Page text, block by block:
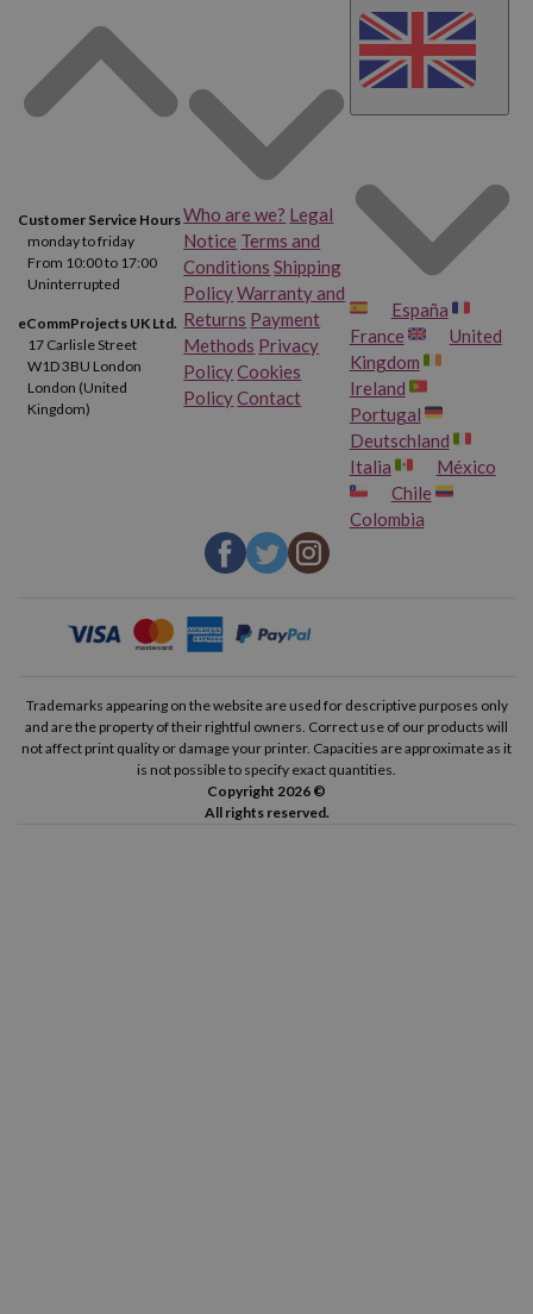
Customer Service Hours
monday to friday
From 10:00 to 17:00
Uninterrupted
eCommProjects UK Ltd.
17 Carlisle Street
W1D 3BU London
London (United
Kingdom)
Who are we? Legal
Notice Terms and
Conditions Shipping
PolicyWarranty and
Returns Payment
Methods Privacy
PolicyCookies
PolicyContact
España
France
United
Kingdom
Ireland
Portugal
Deutschland
Italia
México
Chile
Colombia
Trademarks appearing on the website are used for descriptive purposes only
and are the property of their rightful owners. Correct use of our products will
not affect print quality or damage your printer. Capacities are approximate as it
is not possible to specify exact quantities.
Copyright 2026 ©
All rights reserved.